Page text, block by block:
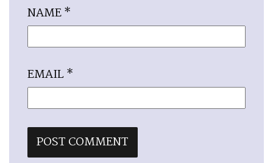
NAME*
EMAIL*